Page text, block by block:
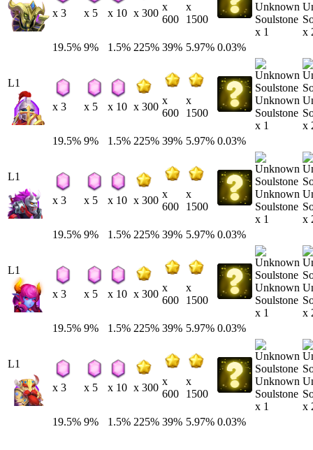
x 3 x 5 x 10 x 300
x
600
x
1500
Unknown
Soulstone
x 1
x
19.5% 9% 1.5% 225% 39% 5.97% 0.03%
L1
x 3 x 5 x 10 x 300
x
600
x
1500
Unknown
Soulstone
x 1
x
19.5% 9% 1.5% 225% 39% 5.97% 0.03%
L1
x 3 x 5 x 10 x 300
x
600
x
1500
Unknown
Soulstone
x 1
x
19.5% 9% 1.5% 225% 39% 5.97% 0.03%
L1
x 3 x 5 x 10 x 300
x
600
x
1500
Unknown
Soulstone
x 1
x
19.5% 9% 1.5% 225% 39% 5.97% 0.03%
L1
x 3 x 5 x 10 x 300
x
600
x
1500
Unknown
Soulstone
x 1
x
19.5% 9% 1.5% 225% 39% 5.97% 0.03%